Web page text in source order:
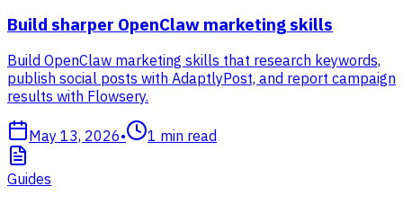
Build sharper OpenClaw marketing skills
Build OpenClaw marketing skills that research keywords,
publish social posts with AdaptlyPost, and report campaign
results with Flowsery.
May 13, 2026• 1 min read
Guides